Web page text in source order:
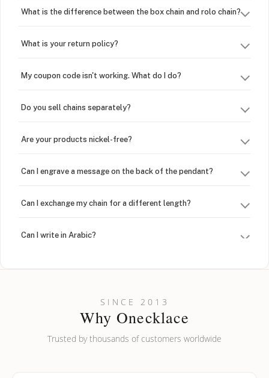
What is the difference between the box chain and rolo chain?
What is your return policy?
My coupon code isn't working. What do I do?
Do you sell chains separately?
Are your products nickel-free?
Can I engrave a message on the back of the pendant?
Can I exchange my chain for a different length?
Can I write in Arabic?
Can I put an accent symbol on my name? Do you do double-
SINCE 2013
Why Onecklace
Trusted by thousands of customers worldwide